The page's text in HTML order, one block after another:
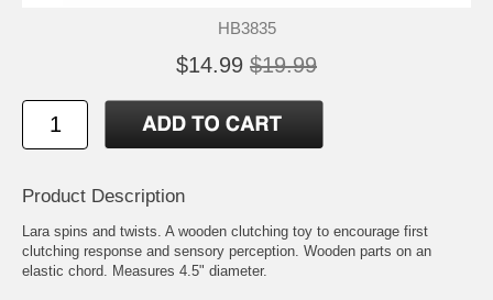
HB3835
$14.99 $19.99
Product Description
Lara spins and twists. A wooden clutching toy to encourage first
clutching response and sensory perception. Wooden parts on an
elastic chord. Measures 4.5" diameter.